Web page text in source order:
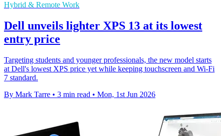
Hybrid & Remote Work
Dell unveils lighter XPS 13 at its lowest
entry price
Targeting students and younger professionals, the new model starts
at Dell's lowest XPS price yet while keeping touchscreen and Wi-Fi
7 standard.
By Mark Tarre • 3 min read • Mon, 1st Jun 2026